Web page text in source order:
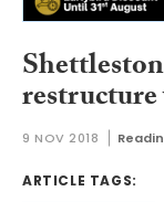
9 NOV 2018
ARTICLE TAGS: